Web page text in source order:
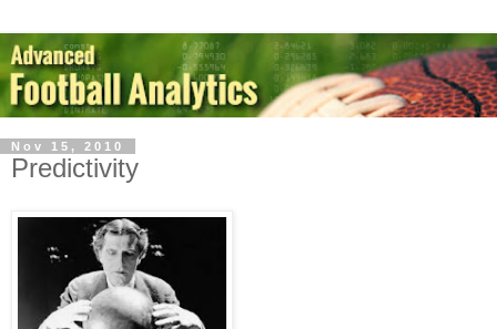
Nov 15, 2010
Predictivity